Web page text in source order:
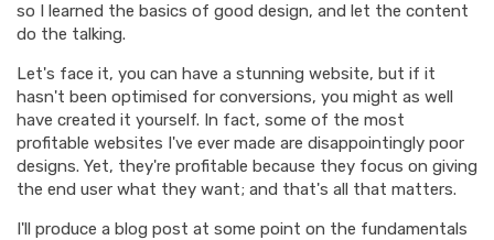
so I learned the basics of good design, and let the content
do the talking.
Let's face it, you can have a stunning website, but if it
hasn't been optimised for conversions, you might as well
have created it yourself. In fact, some of the most
profitable websites I've ever made are disappointingly poor
designs. Yet, they're profitable because they focus on giving
the end user what they want; and that's all that matters.
I'll produce a blog post at some point on the fundamentals